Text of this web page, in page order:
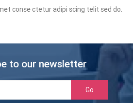
conse ctetur adipi scing telit sed do.
to our newsletter
Go